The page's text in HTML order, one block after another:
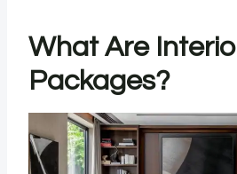
What Are
Packages?